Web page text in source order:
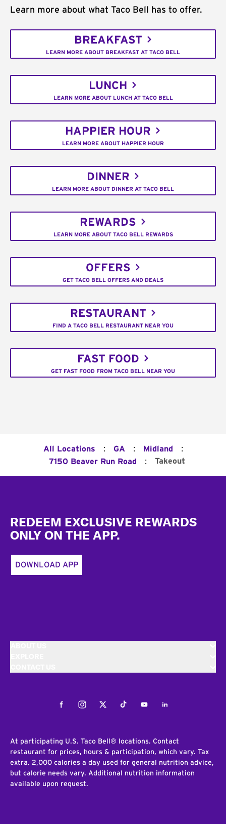
Learn more about what Taco Bell has to offer.
BREAKFAST
LEARN MORE ABOUT BREAKFAST AT TACO BELL
LUNCH
LEARN MORE ABOUT LUNCH AT TACO BELL
HAPPIER HOUR
LEARN MORE ABOUT HAPPIER HOUR
DINNER
LEARN MORE ABOUT DINNER AT TACO BELL
REWARDS
LEARN MORE ABOUT TACO BELL REWARDS
OFFERS
GET TACO BELL OFFERS AND DEALS
RESTAURANT
FIND A TACO BELL RESTAURANT NEAR YOU
FAST FOOD
GET FAST FOOD FROM TACO BELL NEAR YOU
All Locations : GA : Midland :
7150 Beaver Run Road : Takeout
REDEEM EXCLUSIVE REWARDS
ONLY ON THE APP.
DOWNLOAD APP
FacebookInstagramTwitterTiktokYoutubeLinkedIn
At participating U.S. Taco Bell® locations. Contact
restaurant for prices, hours & participation, which vary. Tax
extra. 2,000 calories a day used for general nutrition advice,
but calorie needs vary. Additional nutrition information
available upon request.